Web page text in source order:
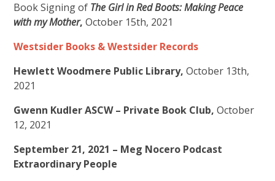
Book Signing of The Girl in Red Boots: Making Peace
with my Mother,October 15th, 2021
Westsider Books & Westsider Records
Hewlett Woodmere Public Library,October 13th,
2021
Gwenn Kudler ASCW – Private Book Club,October
12, 2021
September 21, 2021 – Meg Nocero Podcast
Extraordinary People